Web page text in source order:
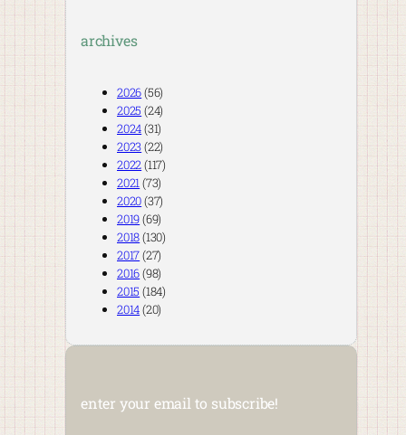
archives
2026(56)
2025 (24)
2024(31)
2023(22)
2022(117)
2021 (73)
2020(37)
2019(69)
2018(130)
2017(27)
2016(98)
2015 (184)
2014(20)
enter your email to subscribe!